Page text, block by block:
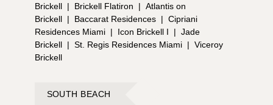
Brickell | Brickell Flatiron | Atlantis on
Brickell | Baccarat Residences | Cipriani
Residences Miami | Icon Brickell I | Jade
Brickell | St. Regis Residences Miami | Viceroy
Brickell
SOUTH BEACH